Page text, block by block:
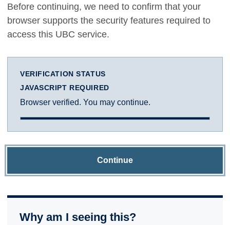
Before continuing, we need to confirm that your
browser supports the security features required to
access this UBC service.
VERIFICATION STATUS
JAVASCRIPT REQUIRED
Browser verified. You may continue.
Continue
Why am I seeing this?